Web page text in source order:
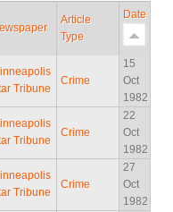
Article
Type
Date
Tribune
Crime
15
Oct
1982
Tribune
Crime
22
Oct
1982
Tribune
Crime
27
Oct
1982